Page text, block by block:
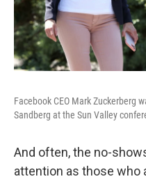
Facebook CEO Mark Zuckerberg
Sandberg at the Sun Valley
And often, the no-
attention as those who